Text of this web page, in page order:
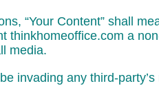
“Your Content” shall
thinkhomeoffice.com a
media.
invading any third-